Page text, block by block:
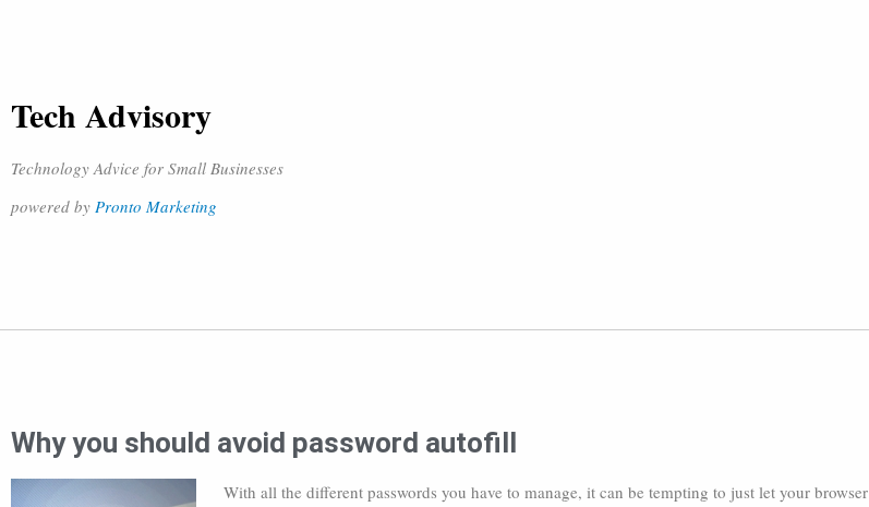
Tech Advisory
Technology Advice for Small Businesses
powered by Pronto Marketing
Why you should avoid password autofill
With all the different passwords you have to manage, it can be tempting to just let your browser